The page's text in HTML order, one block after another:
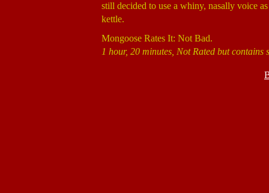
still decided to use a whiny, nasally voice
kettle.
Mongoose Rates It: Not Bad.
1 hour, 20 minutes, Not Rated but